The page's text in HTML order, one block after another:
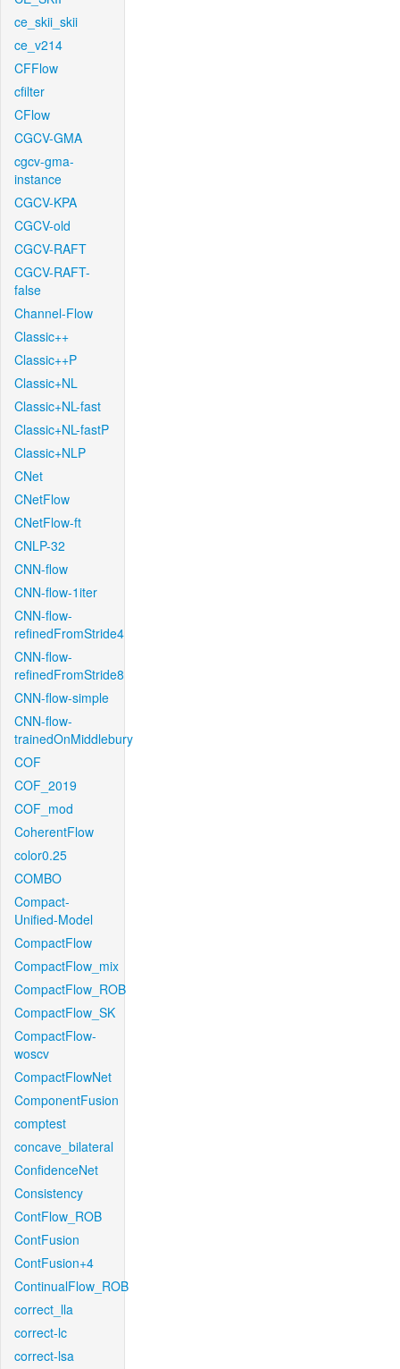
ce_skii_skii
ce_v214
CFFlow
cfilter
CFlow
CGCV-GMA
cgcv-gma-
instance
CGCV-KPA
CGCV-old
CGCV-RAFT
CGCV-RAFT-
false
Channel-Flow
Classic++
Classic++P
Classic+NL
Classic+NL-fast
Classic+NL-fastP
Classic+NLP
CNet
CNetFlow
CNetFlow-ft
CNLP-32
CNN-flow
CNN-flow-1iter
CNN-flow-
refinedFromStride4
CNN-flow-
refinedFromStride8
CNN-flow-simple
CNN-flow-
trainedOnMiddlebury
COF
COF_2019
COF_mod
CoherentFlow
color0.25
COMBO
Compact-
Unified-Model
CompactFlow
CompactFlow_mix
CompactFlow_ROB
CompactFlow_SK
CompactFlow-
woscv
CompactFlowNet
ComponentFusion
comptest
concave_bilateral
ConfidenceNet
Consistency
ContFlow_ROB
ContFusion
ContFusion+4
ContinualFlow_ROB
correct_lla
correct-lc
correct-lsa